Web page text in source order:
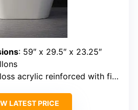
: 59″ x 29.5″ x 23.25″
acrylic reinforced with fiberglass
LATEST PRICE